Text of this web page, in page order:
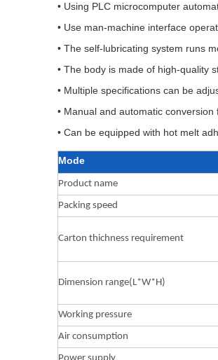
• Using PLC microcomputer
• Use man-machine interface
• The self-lubricating system runs
• The body is made of high-quality
• Multiple specifications can be
• Manual and automatic conversion
• Can be equipped with hot melt
Mode
Product name
Packing speed
Carton thichness requirement
Dimension range(L*W*H)
Working pressure
Air consumption